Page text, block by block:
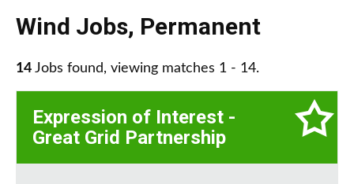
Wind Jobs, Permanent
14 Jobs found, viewing matches 1 - 14.
Expression of Interest -
Great Grid Partnership